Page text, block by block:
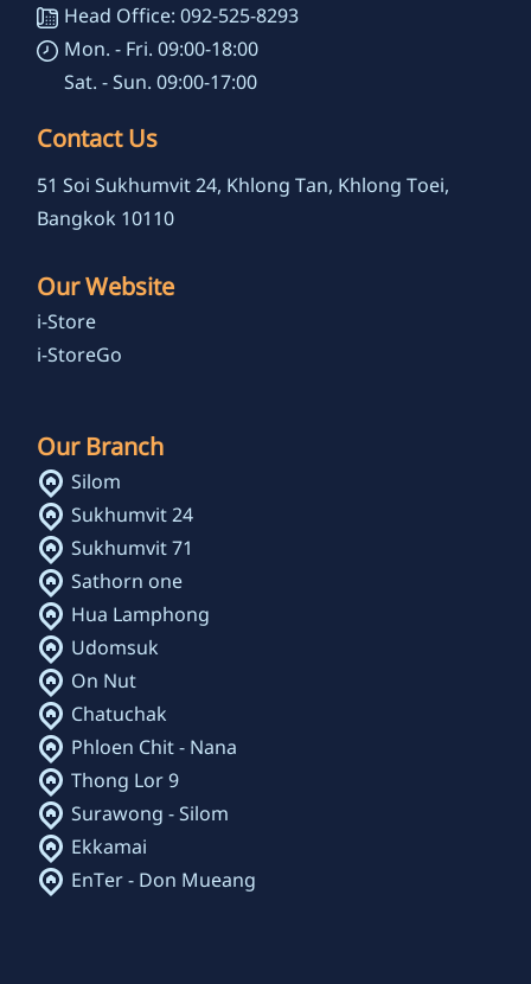
Head Office: 092-525-8293
Mon. - Fri. 09:00-18:00
Sat. - Sun. 09:00-17:00
Contact Us
51 Soi Sukhumvit 24, Khlong Tan, Khlong Toei,
Bangkok 10110
Our Website
i-Store
i-StoreGo
Our Branch
Silom
Sukhumvit 24
Sukhumvit 71
Sathorn one
Hua Lamphong
Udomsuk
On Nut
Chatuchak
Phloen Chit - Nana
Thong Lor 9
Surawong - Silom
Ekkamai
EnTer - Don Mueang